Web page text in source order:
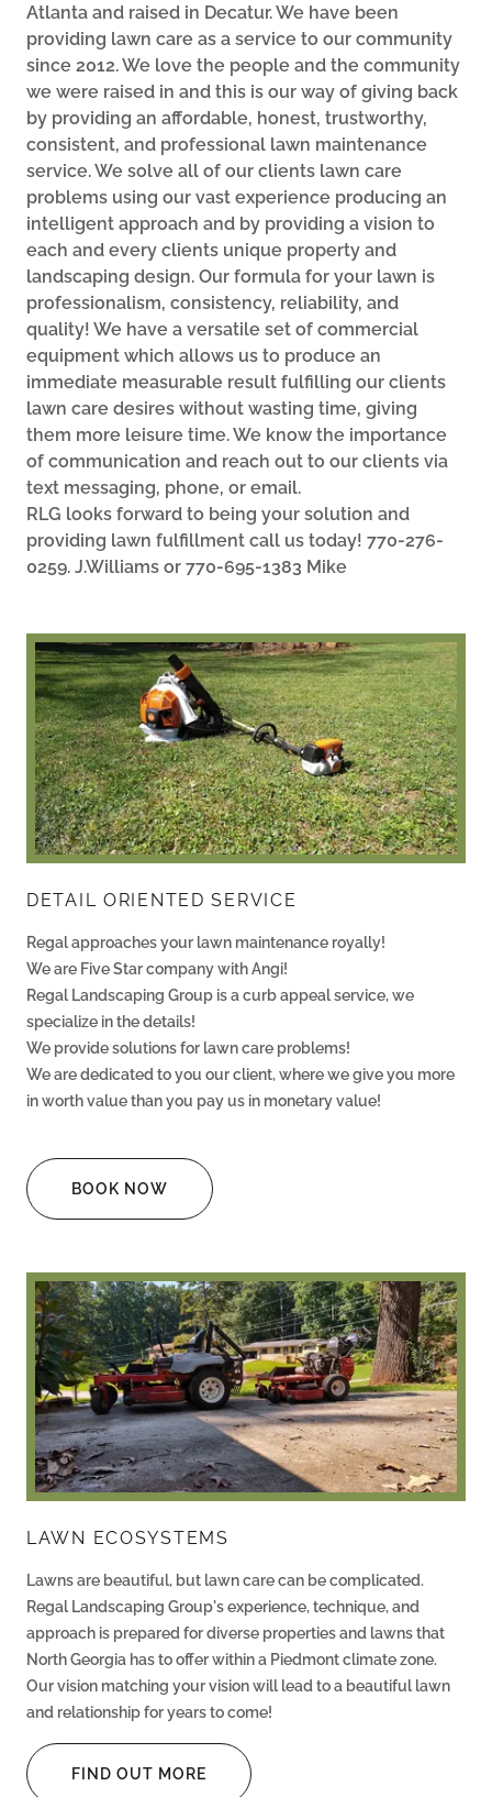
Atlanta and raised in Decatur. We have been
providing lawn care as a service to our community
since 2012. We love the people and the community
we were raised in and this is our way of giving back
by providing an affordable, honest, trustworthy,
consistent, and professional lawn maintenance
service. We solve all of our clients lawn care
problems using our vast experience producing an
intelligent approach and by providing a vision to
each and every clients unique property and
landscaping design. Our formula for your lawn is
professionalism, consistency, reliability, and
quality! We have a versatile set of commercial
equipment which allows us to produce an
immediate measurable result fulfilling our clients
lawn care desires without wasting time, giving
them more leisure time. We know the importance
of communication and reach out to our clients via
text messaging, phone, or email.
RLG looks forward to being your solution and
providing lawn fulfillment call us today! 770-276-
0259. J.Williams or 770-695-1383 Mike
DETAIL ORIENTED SERVICE
Regal approaches your lawn maintenance royally!
We are Five Star company with Angi!
Regal Landscaping Group is a curb appeal service, we
specialize in the details!
We provide solutions for lawn care problems!
We are dedicated to you our client, where we give you more
in worth value than you pay us in monetary value!
BOOK NOW
LAWN ECOSYSTEMS
Lawns are beautiful, but lawn care can be complicated.
Regal Landscaping Group's experience, technique, and
approach is prepared for diverse properties and lawns that
North Georgia has to offer within a Piedmont climate zone.
Our vision matching your vision will lead to a beautiful lawn
and relationship for years to come!
FIND OUT MORE